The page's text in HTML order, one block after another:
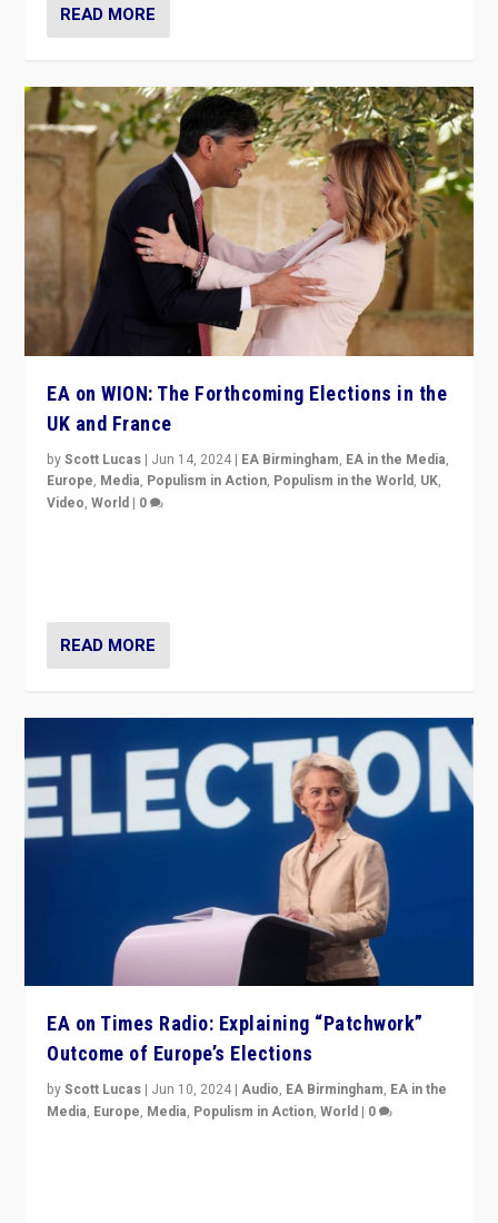
READ MORE
EA on WION: The Forthcoming Elections in the
UK and France
byScott Lucas | Jun 14, 2024 | EA Birmingham, EA in the Media,
Europe, Media, Populism in Action, Populism in the World, UK,
Video,World | 0
READ MORE
EA on Times Radio: Explaining “Patchwork”
Outcome of Europe’s Elections
byScott Lucas | Jun 10, 2024 |Audio, EA Birmingham, EA in the
Media, Europe, Media, Populism in Action,World | 0